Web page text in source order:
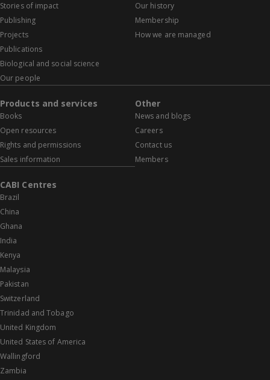
Stories of impact
Publishing
Projects
Publications
Biological and social science
Our people
Our history
Membership
How we are managed
Products and services
Books
Open resources
Rights and permissions
Sales information
Other
News and blogs
Careers
Contact us
Members
CABI Centres
Brazil
China
Ghana
India
Kenya
Malaysia
Pakistan
Switzerland
Trinidad and Tobago
United Kingdom
United States of America
Wallingford
Zambia